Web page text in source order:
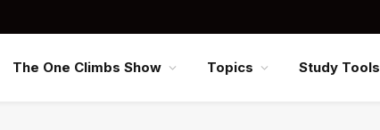
The One Climbs Show Topics Study Tools